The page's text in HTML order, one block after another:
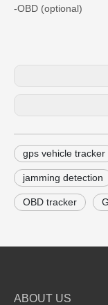
-OBD (optional)
gps vehicle tracker
jamming detection
OBD tracker
ABOUT US